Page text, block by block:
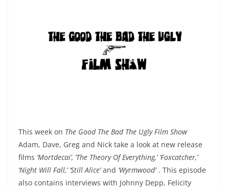
This week on The Good The Bad The Ugly Film Show
Adam, Dave, Greg and Nick take a look at new release
films ‘Mortdecai’, ‘The Theory Of Everything,’ ‘Foxcatcher,’
‘Night Will Fall,’ ‘Still Alice’and ‘Wyrmwood′ . This episode
also contains interviews with Johnny Depp, Felicity